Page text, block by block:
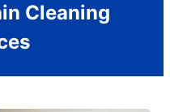
Cleaning